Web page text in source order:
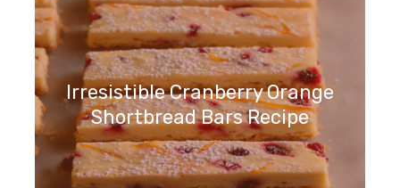
Irresistible Cranberry Orange
Shortbread Bars Recipe